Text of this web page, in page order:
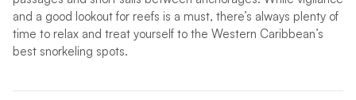
and a good lookout for reefs is a must, there’s always plenty of
time to relax and treat yourself to the Western Caribbean’s
best snorkeling spots.
Discover the wonder of South Water Caye within Belize’s